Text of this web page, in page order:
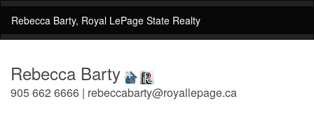
Rebecca Barty, Royal LePage State Realty
Rebecca Barty
905 662 6666 | rebeccabarty@royallepage.ca